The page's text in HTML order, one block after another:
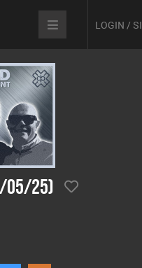
LOGIN /
05/25)